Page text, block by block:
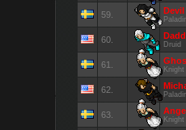
59.
60. Druid
61. Knight
62.
63. Knight